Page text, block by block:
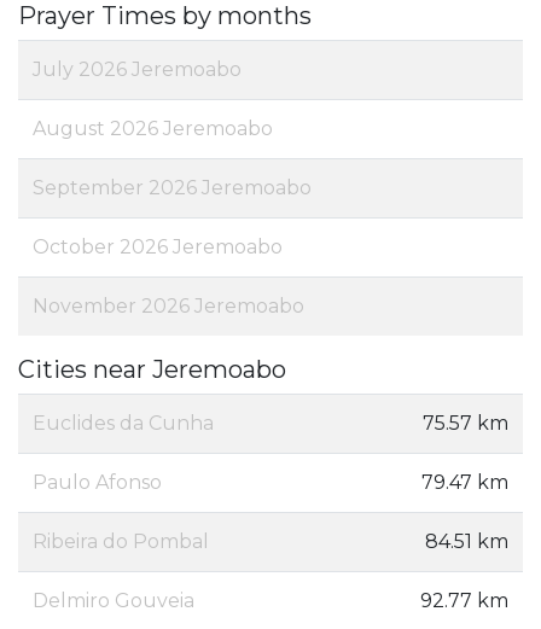
Prayer Times by months
July 2026 Jeremoabo
August 2026 Jeremoabo
September 2026 Jeremoabo
October 2026 Jeremoabo
November 2026 Jeremoabo
Cities near Jeremoabo
Euclides da Cunha 75.57 km
Paulo Afonso 79.47 km
Ribeira do Pombal 84.51 km
Delmiro Gouveia 92.77 km